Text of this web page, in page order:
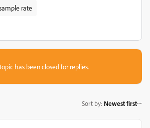
rate
has been closed for replies.
Sort by: Newest first